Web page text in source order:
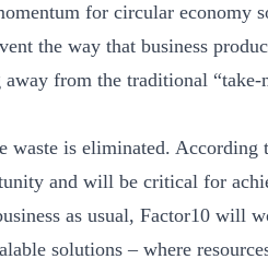
for circular economy
the way that business
from the traditional “take-
waste is eliminated. According
and will be critical for
as usual, Factor10 will
solutions – where